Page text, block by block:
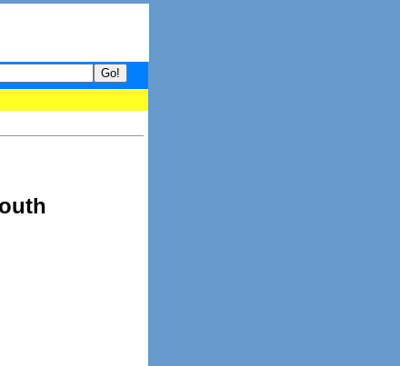
- your guide to What's hot and what's not on Donny Online right